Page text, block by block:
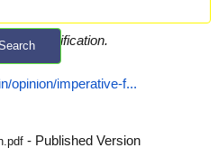
fortification.
opinion/imperative-f...
- Published Version